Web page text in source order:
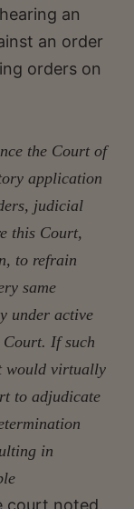
an
an order
orders on
the Court of
application
judicial
this Court,
to refrain
same
under active
If such
would virtually
to adjudicate
in
court noted.